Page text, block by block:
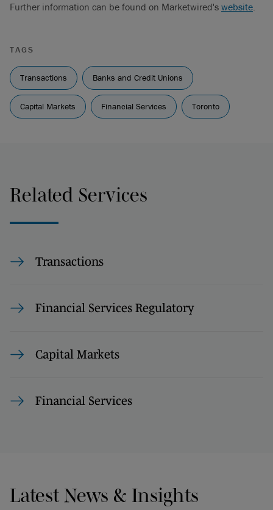
Further information can be found on Marketwired's website.
TAGS
Transactions Banks and Credit Unions
Capital Markets Financial Services Toronto
Related Services
Transactions
Financial Services Regulatory
Capital Markets
Financial Services
Latest News & Insights